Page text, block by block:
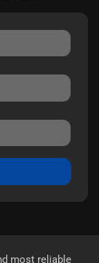
most reliable